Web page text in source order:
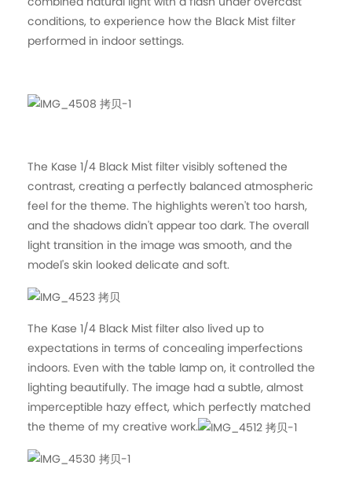
conditions, to experience how the Black Mist filter
performed in indoor settings.
The Kase 1/4 Black Mist filter visibly softened the
contrast, creating a perfectly balanced atmospheric
feel for the theme. The highlights weren't too harsh,
and the shadows didn't appear too dark. The overall
light transition in the image was smooth, and the
model's skin looked delicate and soft.
The Kase 1/4 Black Mist filter also lived up to
expectations in terms of concealing imperfections
indoors. Even with the table lamp on, it controlled the
lighting beautifully. The image had a subtle, almost
imperceptible hazy effect, which perfectly matched
the theme of my creative work.